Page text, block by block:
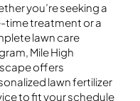
you’re seeking a
time treatment or a
lawn care
Mile High
offers
lawn fertilizer
to fit your schedule